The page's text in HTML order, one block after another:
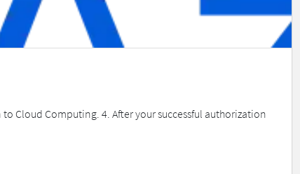
Cloud Computing. 4. After your successful authorization